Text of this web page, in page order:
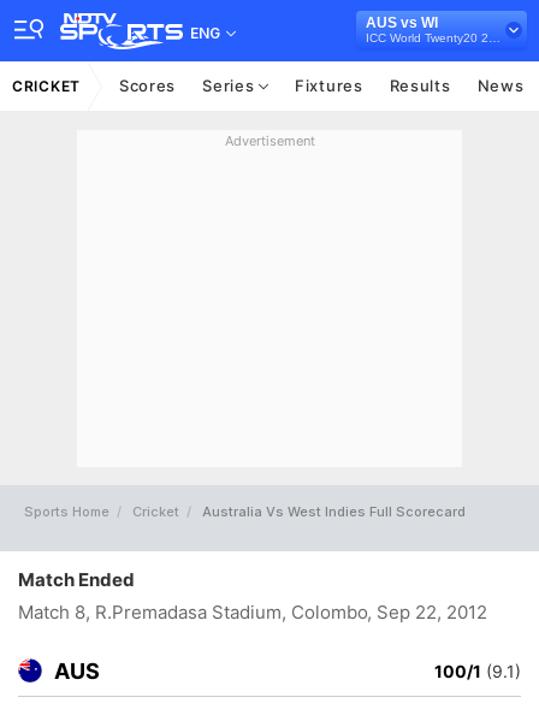
ENG
AUS vs WI
CRICKET Scores Series Fixtures Results News
Advertisement
Sports Home Cricket Australia Vs West Indies Full Scorecard
Match Ended
Match 8, R.Premadasa Stadium, Colombo, Sep 22, 2012
AUS 100/1 (9.1)